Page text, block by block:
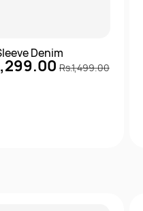
Denim
Rs.1,499.00